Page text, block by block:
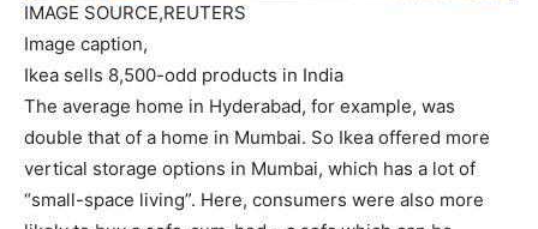
IMAGE SOURCE,REUTERS
Image caption,
Ikea sells 8,500-odd products in India
The average home in Hyderabad, for example, was
double that of a home in Mumbai. So Ikea offered more
vertical storage options in Mumbai, which has a lot of
“small-space living”. Here, consumers were also more